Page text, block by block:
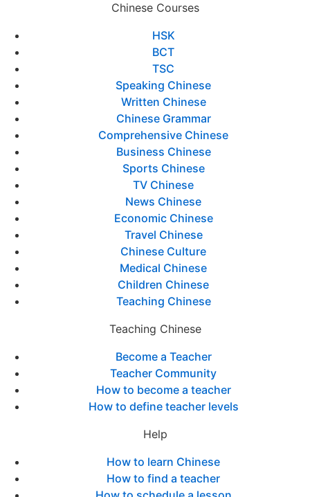
Chinese Courses
HSK
BCT
TSC
Speaking Chinese
Written Chinese
Chinese Grammar
Comprehensive Chinese
Business Chinese
Sports Chinese
TV Chinese
News Chinese
Economic Chinese
Travel Chinese
Chinese Culture
Medical Chinese
Children Chinese
Teaching Chinese
Teaching Chinese
Become a Teacher
Teacher Community
How to become a teacher
How to define teacher levels
Help
How to learn Chinese
How to find a teacher